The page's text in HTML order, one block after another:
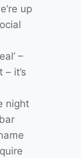
up
–
it’s
night